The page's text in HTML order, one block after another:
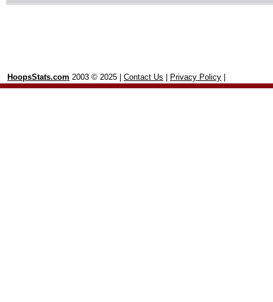
HoopsStats.com 2003 © 2025 | Contact Us Privacy Policy